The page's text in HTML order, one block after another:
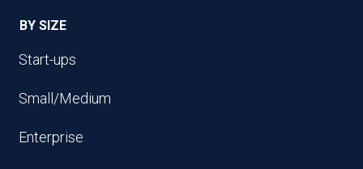
BY SIZE
Start-ups
Small/Medium
Enterprise